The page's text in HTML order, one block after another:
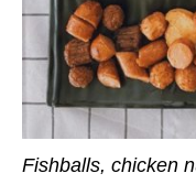
Fishballs, chicken